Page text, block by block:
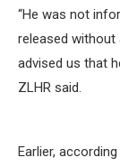
“He was not
released without
advised us that
ZLHR said.
Earlier,